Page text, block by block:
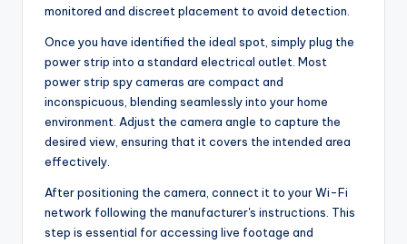
monitored and discreet placement to avoid detection.
Once you have identified the ideal spot, simply plug the
power strip into a standard electrical outlet. Most
power strip spy cameras are compact and
inconspicuous, blending seamlessly into your home
environment. Adjust the camera angle to capture the
desired view, ensuring that it covers the intended area
effectively.
After positioning the camera, connect it to your Wi-Fi
network following the manufacturer's instructions. This
step is essential for accessing live footage and